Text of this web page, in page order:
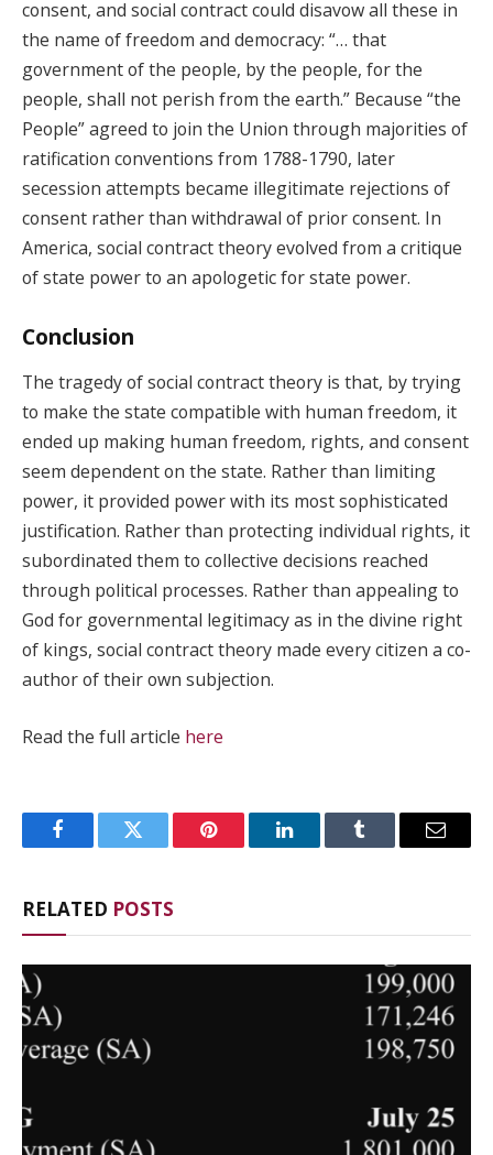
consent, and social contract could disavow all these in
the name of freedom and democracy: “… that
government of the people, by the people, for the
people, shall not perish from the earth.” Because “the
People” agreed to join the Union through majorities of
ratification conventions from 1788-1790, later
secession attempts became illegitimate rejections of
consent rather than withdrawal of prior consent. In
America, social contract theory evolved from a critique
of state power to an apologetic for state power.
Conclusion
The tragedy of social contract theory is that, by trying
to make the state compatible with human freedom, it
ended up making human freedom, rights, and consent
seem dependent on the state. Rather than limiting
power, it provided power with its most sophisticated
justification. Rather than protecting individual rights, it
subordinated them to collective decisions reached
through political processes. Rather than appealing to
God for governmental legitimacy as in the divine right
of kings, social contract theory made every citizen a co-
author of their own subjection.
Read the full article here
FacebookTwitter Pinterest LinkedInTumblr Email
RELATED POSTS